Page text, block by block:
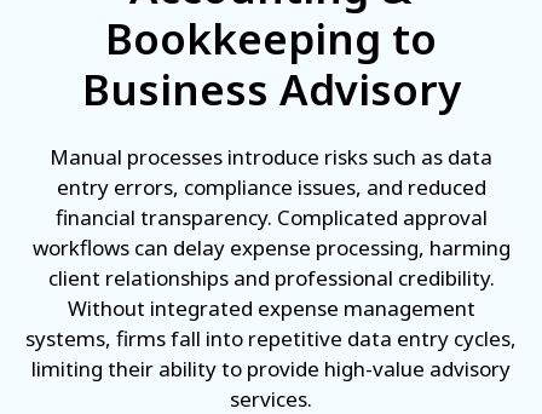
Bookkeeping to
Business Advisory
Manual processes introduce risks such as data
entry errors, compliance issues, and reduced
financial transparency. Complicated approval
workflows can delay expense processing, harming
client relationships and professional credibility.
Without integrated expense management
systems, firms fall into repetitive data entry cycles,
limiting their ability to provide high-value advisory
services.